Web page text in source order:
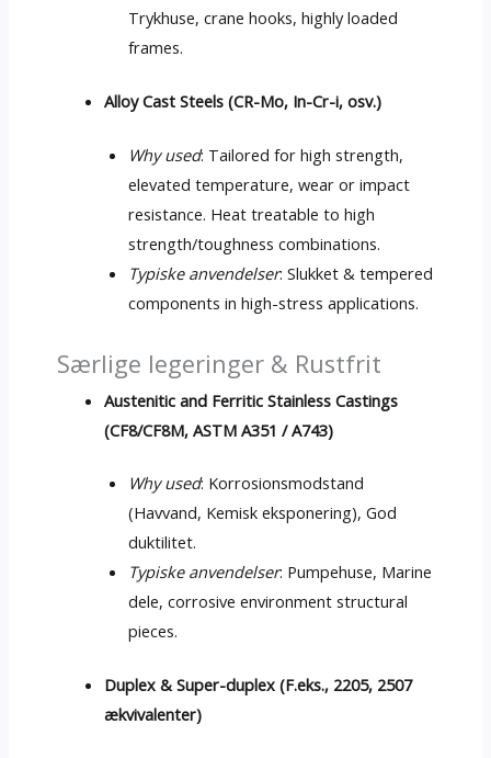
Trykhuse,crane hooks,highly loaded
frames.
Alloy Cast Steels (CR-Mo, In-Cr-i, osv.)
Why used: Tailored for high strength,
elevated temperature,wear or impact
resistance. Heat treatable to high
strength/toughness combinations.
Typiske anvendelser: Slukket &tempered
components in high-stress applications.
Særlige legeringer & Rustfrit
Austenitic and Ferritic Stainless Castings
(CF8/CF8M, ASTM A351 / A743)
Why used: Korrosionsmodstand
(Havvand, Kemisk eksponering), God
duktilitet.
Typiske anvendelser: Pumpehuse, Marine
dele,corrosive environment structural
pieces.
Duplex & Super-duplex (F.eks., 2205, 2507
ækvivalenter)